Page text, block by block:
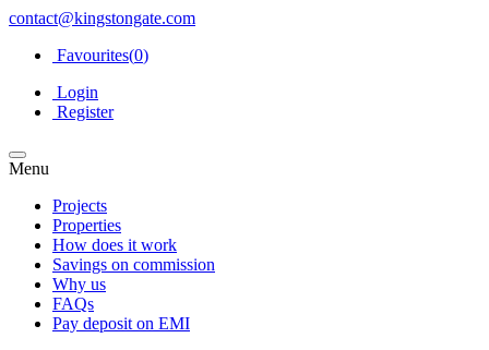
contact@kingstongate.com
Favourites(0)
Login
Register
Menu
Projects
Properties
How does it work
Savings on commission
Why us
FAQs
Pay deposit on EMI